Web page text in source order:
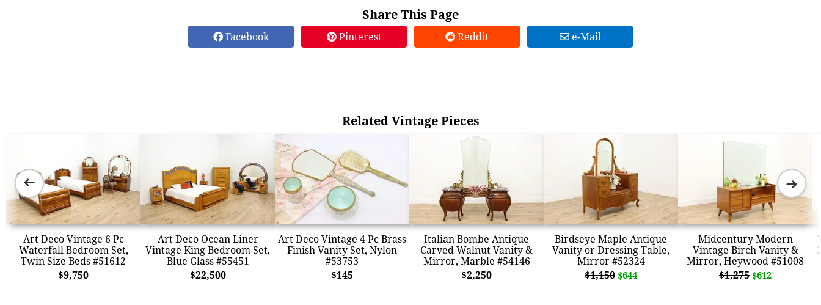
Share This Page
Facebook Pinterest Reddit e-Mail
Related Vintage Pieces
Art Deco Vintage 6 Pc
Waterfall Bedroom Set,
Twin Size Beds #51612
$9,750
Art Deco Ocean Liner
Vintage King Bedroom Set,
Blue Glass #55451
$22,500
Art Deco Vintage 4 Pc Brass
Finish Vanity Set, Nylon
#53753
$145
Italian Bombe Antique
Carved Walnut Vanity &
Mirror, Marble #54146
$2,250
Birdseye Maple Antique
Vanity or Dressing Table,
Mirror #52324
$1,150 $644
Midcentury Modern
Vintage Birch Vanity &
Mirror, Heywood #51008
$1,275 $612
➜ ➜